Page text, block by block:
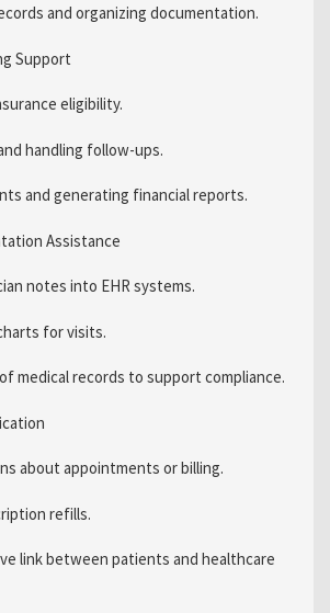
and organizing documentation.
Support
eligibility.
handling follow-ups.
and generating financial reports.
Assistance
notes into EHR systems.
for visits.
medical records to support compliance.
about appointments or billing.
refills.
link between patients and healthcare